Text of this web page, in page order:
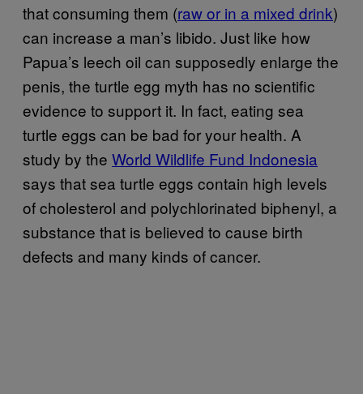
that consuming them (raw or in a mixed drink)
can increase a man’s libido. Just like how
Papua’s leech oil can supposedly enlarge the
penis, the turtle egg myth has no scientific
evidence to support it. In fact, eating sea
turtle eggs can be bad for your health. A
study by the World Wildlife Fund Indonesia
says that sea turtle eggs contain high levels
of cholesterol and polychlorinated biphenyl, a
substance that is believed to cause birth
defects and many kinds of cancer.